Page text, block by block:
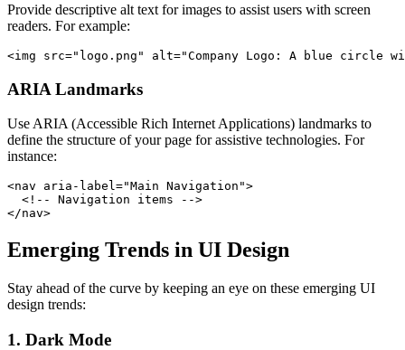
Provide descriptive alt text for images to assist users with screen
readers. For example:
ARIA Landmarks
Use ARIA (Accessible Rich Internet Applications) landmarks to
define the structure of your page for assistive technologies. For
instance:
<nav aria-label="Main Navigation">
  <!-- Navigation items -->
Emerging Trends in UI Design
Stay ahead of the curve by keeping an eye on these emerging UI
design trends:
1. Dark Mode